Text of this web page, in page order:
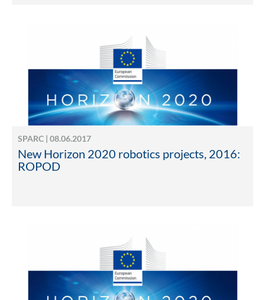
SPARC | 08.06.2017
New Horizon 2020 robotics projects, 2016:
ROPOD